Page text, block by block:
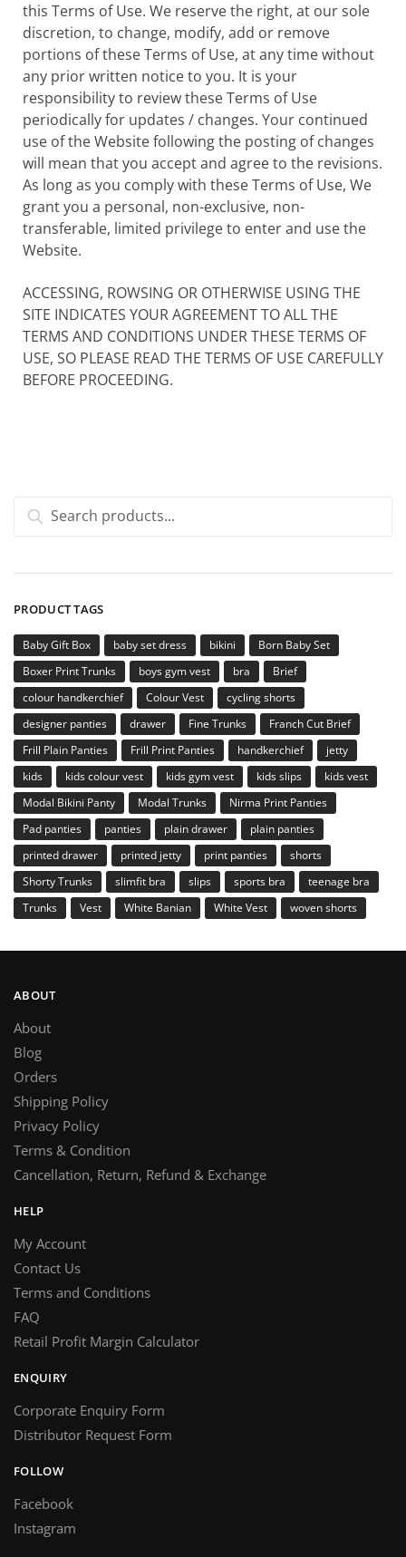
this Terms of Use. We reserve the right, at our sole
discretion, to change, modify, add or remove
portions of these Terms of Use, at any time without
any prior written notice to you. It is your
responsibility to review these Terms of Use
periodically for updates / changes. Your continued
use of the Website following the posting of changes
will mean that you accept and agree to the revisions.
As long as you comply with these Terms of Use, We
grant you a personal, non-exclusive, non-
transferable, limited privilege to enter and use the
Website.
ACCESSING, ROWSING OR OTHERWISE USING THE
SITE INDICATES YOUR AGREEMENT TO ALL THE
TERMS AND CONDITIONS UNDER THESE TERMS OF
USE, SO PLEASE READ THE TERMS OF USE CAREFULLY
BEFORE PROCEEDING.
Search
PRODUCT TAGS
Baby Gift Box baby set dress bikini
Born Baby Set
Boxer Print Trunks
boys gym vest bra
Brief
colour handkerchief
Colour Vest
cycling shorts
designer panties
drawer Fine Trunks
Franch Cut Brief
Frill Plain Panties
Frill Print Panties handkerchief
jetty
kids
kids colour vest kids gym vest kids slips
kids vest
Modal Bikini Panty
Modal Trunks
Nirma Print Panties
Pad panties
panties plain drawer
plain panties
printed drawer
printed jetty print panties
shorts
Shorty Trunks
slimfit bra slips sports bra
teenage bra
Trunks
Vest White Banian White Vest woven shorts
ABOUT
About
Blog
Orders
Shipping Policy
Privacy Policy
Terms & Condition
Cancellation, Return, Refund & Exchange
HELP
My Account
Contact Us
Terms and Conditions
FAQ
Retail Profit Margin Calculator
ENQUIRY
Corporate Enquiry Form
Distributor Request Form
FOLLOW
Facebook
Instagram